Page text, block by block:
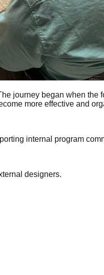
journey began when the
more effective and
internal program
designers.